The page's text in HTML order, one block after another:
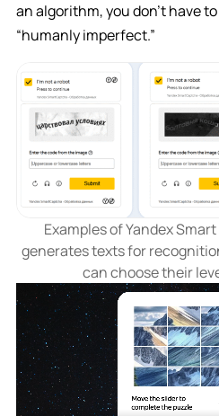
an algorithm, you don’t have
“humanly imperfect.”
Examples of Yandex
generates texts for
can choose their